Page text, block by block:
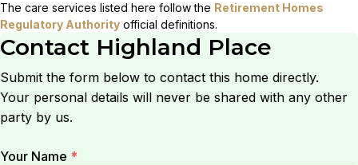
The care services listed here follow the Retirement Homes
Regulatory Authority official definitions.
Contact Highland Place
Submit the form below to contact this home directly.
Your personal details will never be shared with any other
party by us.
Your Name *